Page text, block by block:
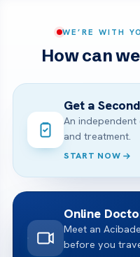
WE’RE WITH
How can
Get a
An
and treatment.
START NOW
Online
Meet an
before you